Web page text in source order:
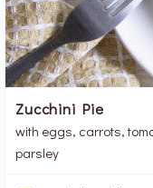
Zucchini Pie
with eggs, carrots,
parsley